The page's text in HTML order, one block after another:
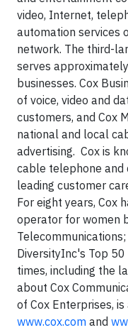
video, Internet,
automation services
network. The third-
serves
businesses. Cox
of voice, video and
customers, and Cox
national and local
advertising. Cox is
cable telephone and
leading customer
For eight years, Cox
operator for women
DiversityInc's Top
times, including the
about Cox
of Cox Enterprises,
www.cox.com and